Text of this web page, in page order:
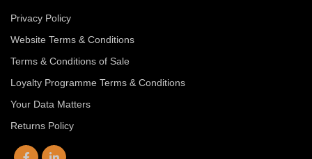
Privacy Policy
Website Terms & Conditions
Terms & Conditions of Sale
Loyalty Programme Terms & Conditions
Your Data Matters
Returns Policy